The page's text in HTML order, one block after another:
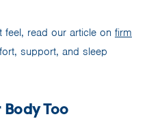
feel, read our article on firm
support, and sleep
Too